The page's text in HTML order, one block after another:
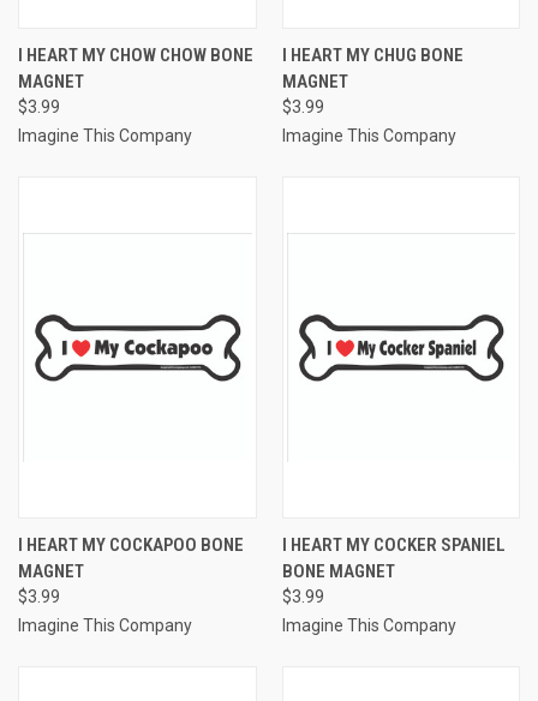
I HEART MY CHOW CHOW BONE
MAGNET
$3.99
Imagine This Company
I HEART MY CHUG BONE
MAGNET
$3.99
Imagine This Company
I HEART MY COCKAPOO BONE
MAGNET
$3.99
Imagine This Company
I HEART MY COCKER SPANIEL
BONE MAGNET
$3.99
Imagine This Company